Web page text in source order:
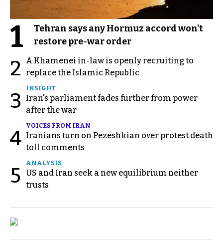
1
Tehran says any Hormuz accord won't
restore pre-war order
2
A Khamenei in-law is openly recruiting to
replace the Islamic Republic
3
INSIGHT
Iran's parliament fades further from power
after the war
4
VOICES FROM IRAN
Iranians turn on Pezeshkian over protest death
toll comments
5
ANALYSIS
US and Iran seek a new equilibrium neither
trusts